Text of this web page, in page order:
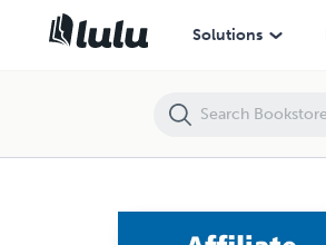
Solutions
Affiliate Marketing